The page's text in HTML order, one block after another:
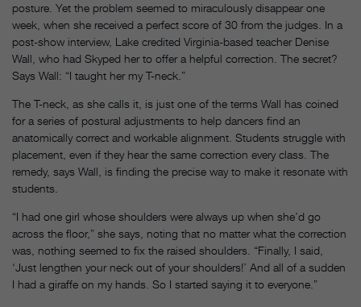
posture. Yet the problem seemed to miraculously disappear one
week, when she received a perfect score of 30 from the judges. In a
post-show interview, Lake credited Virginia-based teacher Denise
Wall, who had Skyped her to offer a helpful correction. The secret?
Says Wall: “I taught her my T-neck.”
The T-neck, as she calls it, is just one of the terms Wall has coined
for a series of postural adjustments to help dancers find an
anatomically correct and workable alignment. Students struggle with
placement, even if they hear the same correction every class. The
remedy, says Wall, is finding the precise way to make it resonate with
students.
“I had one girl whose shoulders were always up when she’d go
across the floor,” she says, noting that no matter what the correction
was, nothing seemed to fix the raised shoulders. “Finally, I said,
‘Just lengthen your neck out of your shoulders!’ And all of a sudden
I had a giraffe on my hands. So I started saying it to everyone.”